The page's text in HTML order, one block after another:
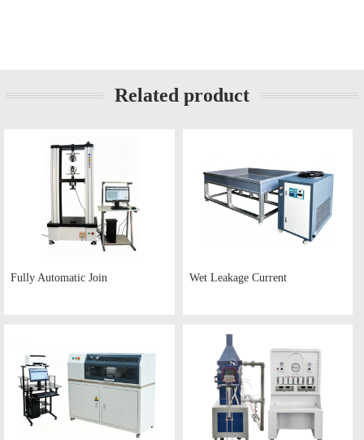
Related product
Fully Automatic Join Wet Leakage Current